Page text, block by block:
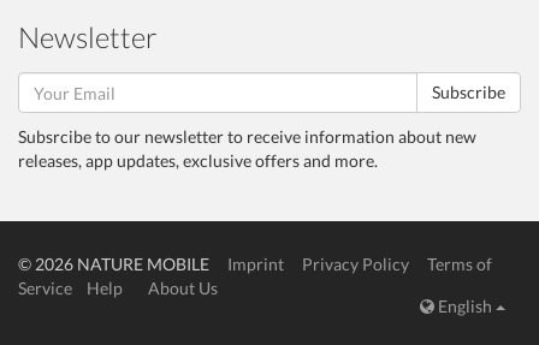
Newsletter
Subscribe
Subsrcibe to our newsletter to receive information about new
releases, app updates, exclusive offers and more.
© 2026 NATURE MOBILE Imprint Privacy Policy
Terms of
Service
Help
About Us
English